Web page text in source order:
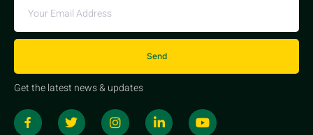
Send
Get the latest news & updates